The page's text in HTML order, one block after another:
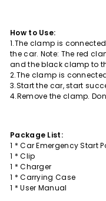
How to Use:
1.The clamp is
the car. Note: The red
and the black clamp to
2.The clamp is
3.Start the car, start
4.Remove the clamp.
Package List:
1 * Car Emergency Start
1 * Clip
1 * Charger
1 * Carrying Case
1 * User Manual